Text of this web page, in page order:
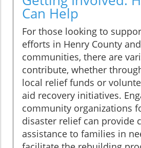
Can Help
For those looking to
efforts in Henry County
communities, there are
contribute, whether
local relief funds or
aid recovery initiatives.
community organizations
disaster relief can provide
assistance to families in